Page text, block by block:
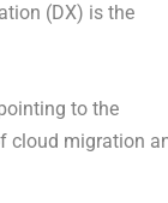
(DX) is the
to the
cloud migration